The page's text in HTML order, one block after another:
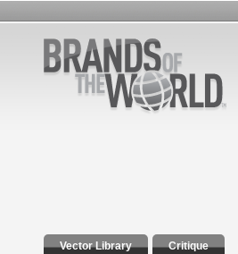
Vector Library Critique